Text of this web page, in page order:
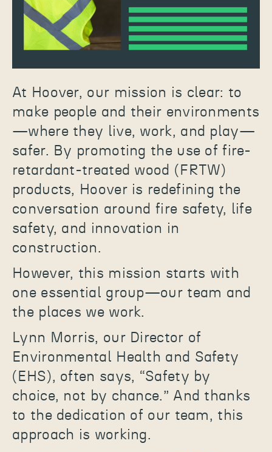
At Hoover, our mission is clear: to
make people and their environments
—where they live, work, and play—
safer. By promoting the use of fire-
retardant-treated wood (FRTW)
products, Hoover is redefining the
conversation around fire safety, life
safety, and innovation in
construction.
However, this mission starts with
one essential group—our team and
the places we work.
Lynn Morris, our Director of
Environmental Health and Safety
(EHS), often says, “Safety by
choice, not by chance.” And thanks
to the dedication of our team, this
approach is working.